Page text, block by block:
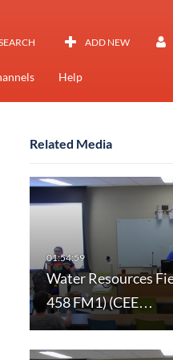
ADD NEW
Help
Related Media
Water Resources
458 FM1) (CEE…